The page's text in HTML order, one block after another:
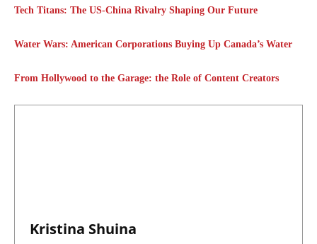
Tech Titans: The US-China Rivalry Shaping Our Future
Water Wars: American Corporations Buying Up Canada’s Water
From Hollywood to the Garage: the Role of Content Creators
Kristina Shuina